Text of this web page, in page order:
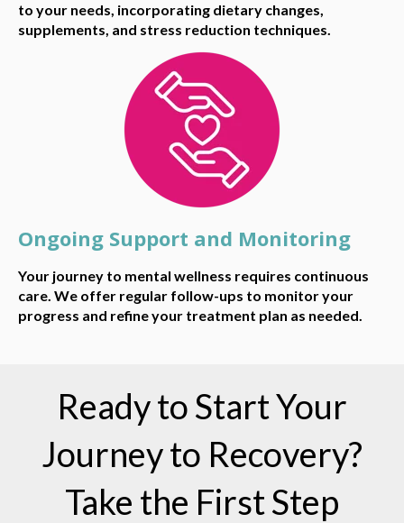
to your needs, incorporating dietary changes,
supplements, and stress reduction techniques.
Ongoing Support and Monitoring
Your journey to mental wellness requires continuous
care. We offer regular follow-ups to monitor your
progress and refine your treatment plan as needed.
Ready to Start Your
Journey to Recovery?
Take the First Step